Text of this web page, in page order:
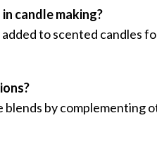
candle making?
to scented candles
blends by